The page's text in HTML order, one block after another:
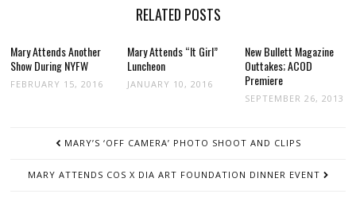
RELATED POSTS
Mary Attends Another
Show During NYFW
FEBRUARY 15, 2016
Mary Attends “It Girl”
Luncheon
JANUARY 10, 2016
New Bullett Magazine
Outtakes; ACOD
Premiere
SEPTEMBER 26, 2013
NAVIGATIONMARY’S ‘OFF CAMERA’ PHOTO SHOOT AND CLIPS
MARY ATTENDS COS X DIA ART FOUNDATION DINNER EVENT